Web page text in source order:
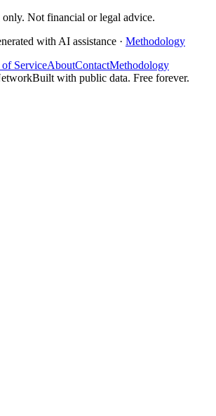
Not financial or legal advice.
with AI assistance · Methodology
of ServiceAboutContactMethodology
Built with public data. Free forever.